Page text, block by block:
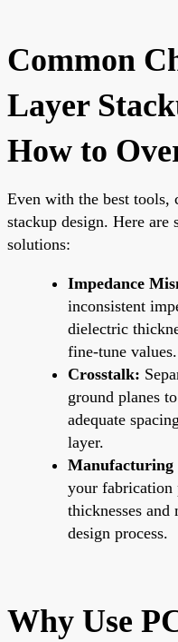
Common
Layer
How to
Even with the best tools,
stackup design. Here are
solutions:
Impedance
inconsistent
dielectric
fine-tune values.
Crosstalk:
ground planes
adequate
layer.
Manufacturing
your fabrication
thicknesses
design process.
Why Use